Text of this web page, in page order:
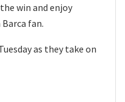
win and enjoy
fan.
as they take on